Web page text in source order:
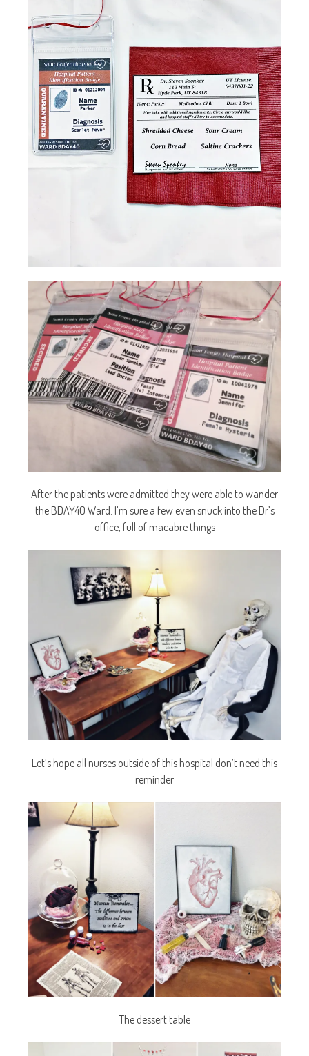
After the patients were admitted they were able to wander
the BDAY40 Ward. I’m sure a few even snuck into the Dr’s
office, full of macabre things
Let’s hope all nurses outside of this hospital don’t need this
reminder
The dessert table